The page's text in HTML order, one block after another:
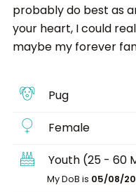
probably do best as
your heart, I could
maybe my forever
Pug
Female
Youth (25 - 60
My DoB is 05/08/